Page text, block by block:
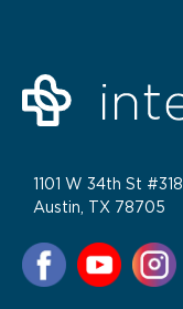
1101 W 34th St #318
Austin, TX 78705